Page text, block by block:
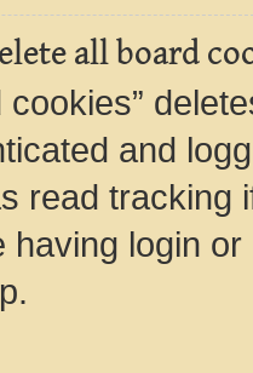
all board
cookies”
and
read tracking
having login